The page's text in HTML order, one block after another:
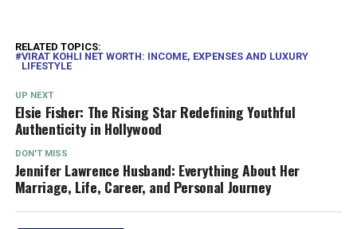
RELATED TOPICS:
VIRAT KOHLI NET WORTH: INCOME, EXPENSES AND LUXURY
LIFESTYLE
UP NEXT
Elsie Fisher: The Rising Star Redefining Youthful
Authenticity in Hollywood
DON'T MISS
Jennifer Lawrence Husband: Everything About Her
Marriage, Life, Career, and Personal Journey